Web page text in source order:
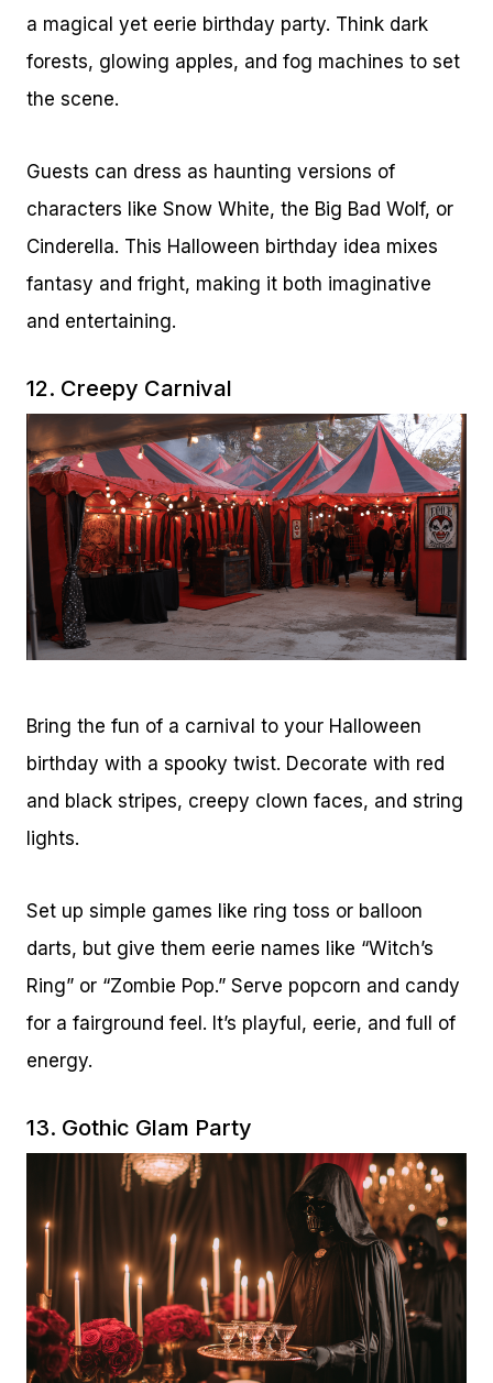
a magical yet eerie birthday party. Think dark
forests, glowing apples, and fog machines to set
the scene.
Guests can dress as haunting versions of
characters like Snow White, the Big Bad Wolf, or
Cinderella. This Halloween birthday idea mixes
fantasy and fright, making it both imaginative
and entertaining.
12. Creepy Carnival
Bring the fun of a carnival to your Halloween
birthday with a spooky twist. Decorate with red
and black stripes, creepy clown faces, and string
lights.
Set up simple games like ring toss or balloon
darts, but give them eerie names like “Witch’s
Ring” or “Zombie Pop.” Serve popcorn and candy
for a fairground feel. It’s playful, eerie, and full of
energy.
13. Gothic Glam Party